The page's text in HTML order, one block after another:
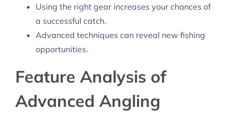
Using the right gear increases your chances of
a successful catch.
Advanced techniques can reveal new fishing
opportunities.
Feature Analysis of
Advanced Angling